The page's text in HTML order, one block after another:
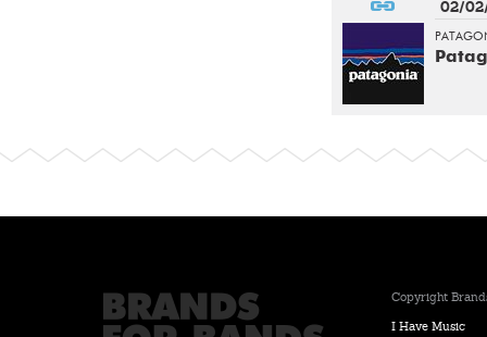
02/
Copyright
I Have Music